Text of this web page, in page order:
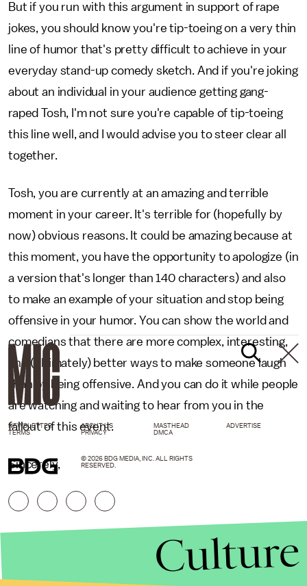
But if you run with this argument in support of rape
jokes, you should know you're tip-toeing on a very thin
line of humor that's pretty difficult to achieve in your
everyday stand-up comedy sketch. And if you're joking
about an individual in your audience getting gang-
raped Tosh, I'm not sure you're capable of tip-toeing
this line well, and I would advise you to steer clear all
together.
Tosh, you are currently at an amazing and terrible
moment in your career. It's terrible for (hopefully by
now) obvious reasons. It could be amazing because at
this moment, you have the opportunity to apologize (in
a version that's longer than 140 characters) and also
to make an example of your situation and stop being
offensive in your humor. You can show the world and
comedians that there are more complex, interesting,
and (ultimately) better ways to make someone laugh
than by being offensive. And you can do it while people
are watching and waiting to hear from you in the
fallout of this event.
Sincerely,
NEWSLETTER ABOUT US MASTHEAD
ADVERTISE
TERMS
PRIVACY DMCA
© 2026 BDG MEDIA, INC. ALL RIGHTS
RESERVED.
Culture